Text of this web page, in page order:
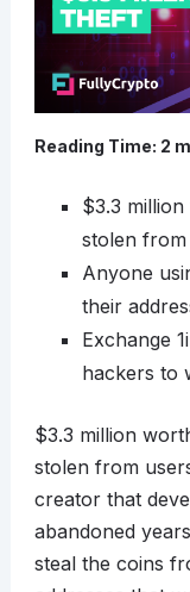
Reading Time: 2
$3.3
stolen from
Anyone
their
Exchange
hackers to
$3.3 million
stolen from
creator that
abandoned
steal the coins